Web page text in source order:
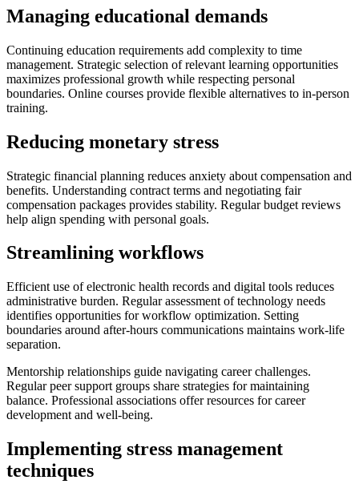
Managing educational demands
Continuing education requirements add complexity to time
management. Strategic selection of relevant learning opportunities
maximizes professional growth while respecting personal
boundaries. Online courses provide flexible alternatives to in-person
training.
Reducing monetary stress
Strategic financial planning reduces anxiety about compensation and
benefits. Understanding contract terms and negotiating fair
compensation packages provides stability. Regular budget reviews
help align spending with personal goals.
Streamlining workflows
Efficient use of electronic health records and digital tools reduces
administrative burden. Regular assessment of technology needs
identifies opportunities for workflow optimization. Setting
boundaries around after-hours communications maintains work-life
separation.
Mentorship relationships guide navigating career challenges.
Regular peer support groups share strategies for maintaining
balance. Professional associations offer resources for career
development and well-being.
Implementing stress management
techniques